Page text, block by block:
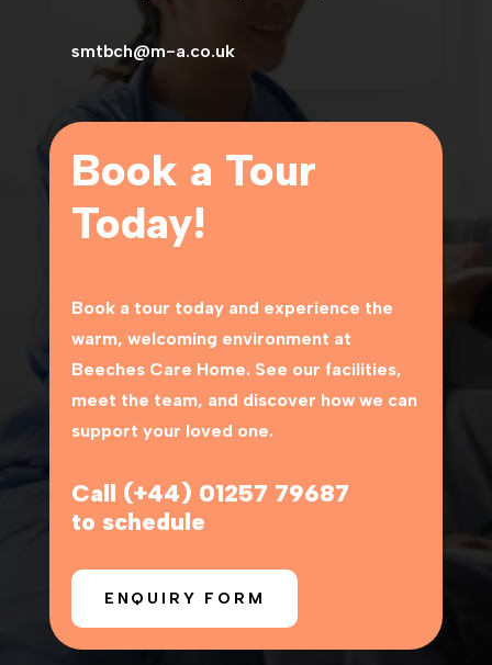
smtbch@m-a.co.uk
Book a Tour
Today!
Book a tour today and experience the
warm, welcoming environment at
Beeches Care Home. See our facilities,
meet the team, and discover how we can
support your loved one.
Call (+44) 01257 79687
to schedule
ENQUIRY FORM